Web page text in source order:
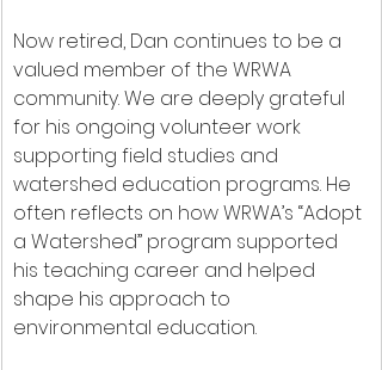
Now retired, Dan continues to be a
valued member of the WRWA
community. We are deeply grateful
for his ongoing volunteer work
supporting field studies and
watershed education programs. He
often reflects on how WRWA’s “Adopt
a Watershed” program supported
his teaching career and helped
shape his approach to
environmental education.